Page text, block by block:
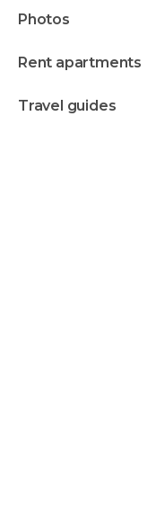
photos
rent apartments
travel guides